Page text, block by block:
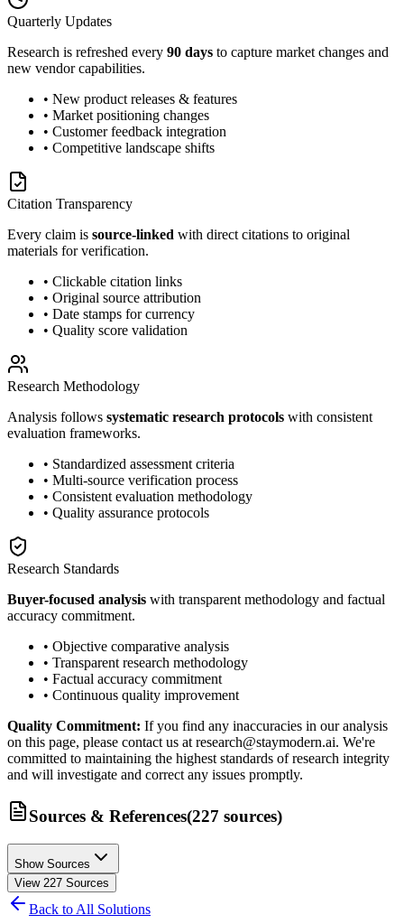
Quarterly Updates
Research is refreshed every 90 days to capture market changes and
new vendor capabilities.
• New product releases & features
• Market positioning changes
• Customer feedback integration
• Competitive landscape shifts
Citation Transparency
Every claim is source-linked with direct citations to original
materials for verification.
• Clickable citation links
• Original source attribution
• Date stamps for currency
• Quality score validation
Research Methodology
Analysis follows systematic research protocols with consistent
evaluation frameworks.
• Standardized assessment criteria
• Multi-source verification process
• Consistent evaluation methodology
• Quality assurance protocols
Research Standards
Buyer-focused analysis with transparent methodology and factual
accuracy commitment.
• Objective comparative analysis
• Transparent research methodology
• Factual accuracy commitment
• Continuous quality improvement
Quality Commitment: If you find any inaccuracies in our analysis
on this page, please contact us at research@staymodern.ai. We're
committed to maintaining the highest standards of research integrity
and will investigate and correct any issues promptly.
Sources & References(227 sources)
Show Sources
View 227 Sources
Back to All Solutions